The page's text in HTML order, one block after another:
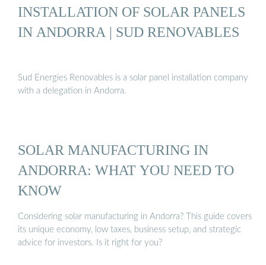
INSTALLATION OF SOLAR PANELS
IN ANDORRA | SUD RENOVABLES
Sud Energies Renovables is a solar panel installation company
with a delegation in Andorra.
SOLAR MANUFACTURING IN
ANDORRA: WHAT YOU NEED TO
KNOW
Considering solar manufacturing in Andorra? This guide covers
its unique economy, low taxes, business setup, and strategic
advice for investors. Is it right for you?